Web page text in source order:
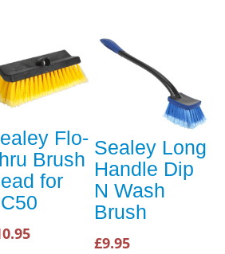
Flo-
Brush
for
Sealey Long
Handle Dip
N Wash
Brush
£9.95